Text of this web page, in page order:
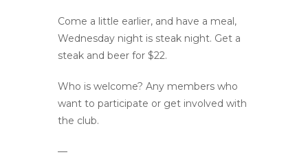
Come a little earlier, and have a meal,
Wednesday night is steak night. Get a
steak and beer for $22.
Who is welcome? Any members who
want to participate or get involved with
the club.
––